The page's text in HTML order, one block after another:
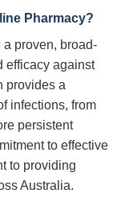
Pharmacy?
proven, broad-
efficacy against
provides a
infections, from
persistent
to effective
to providing
Australia.